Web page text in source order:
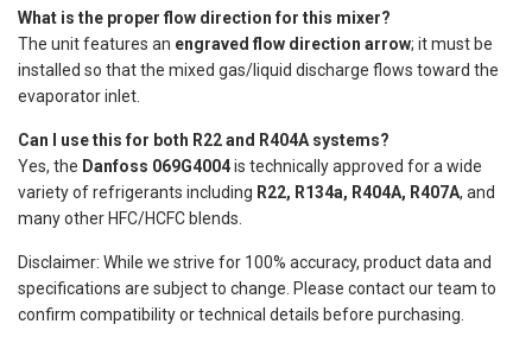
What is the proper flow direction for this mixer?
The unit features an engraved flow direction arrow; it must be
installed so that the mixed gas/liquid discharge flows toward the
evaporator inlet.
Can I use this for both R22 and R404A systems?
Yes, the Danfoss 069G4004is technically approved for a wide
variety of refrigerants including R22, R134a, R404A, R407A, and
many other HFC/HCFC blends.
Disclaimer: While we strive for 100% accuracy, product data and
specifications are subject to change. Please contact our team to
confirm compatibility or technical details before purchasing.